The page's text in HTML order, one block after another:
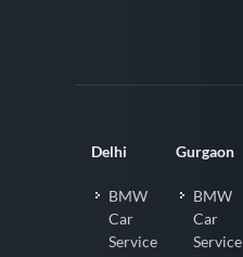
Delhi
BMW
Car
Service
Gurgaon
BMW
Car
Service